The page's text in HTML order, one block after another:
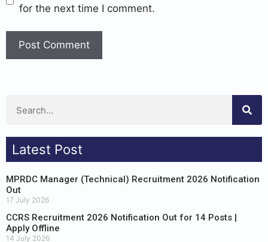
for the next time I comment.
Latest Post
MPRDC Manager (Technical) Recruitment 2026 Notification
Out
17 July 2026
CCRS Recruitment 2026 Notification Out for 14 Posts |
Apply Offline
14 July 2026